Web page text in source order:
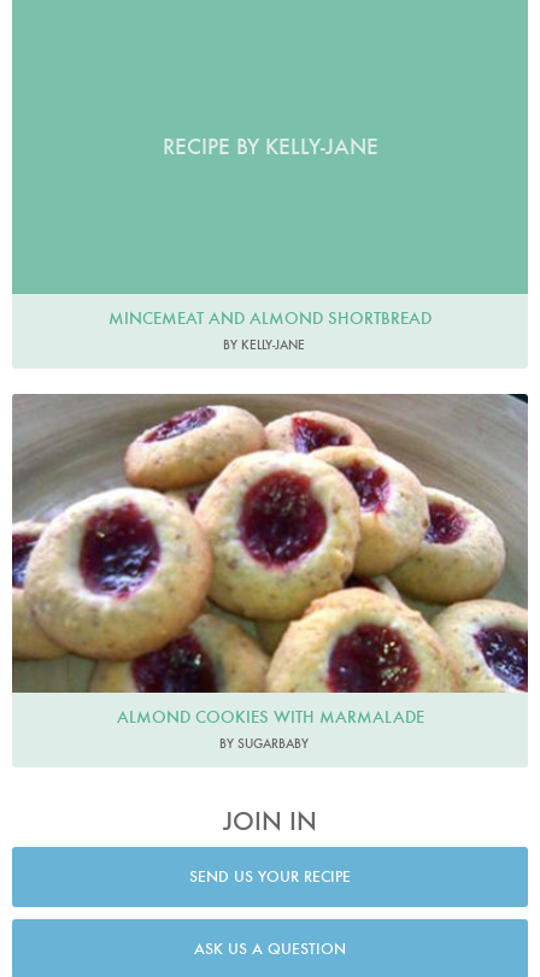
RECIPE BY KELLY-JANE
MINCEMEAT AND ALMOND SHORTBREAD
BY KELLY-JANE
ALMOND COOKIES WITH MARMALADE
BY SUGARBABY
JOIN IN
SEND US YOUR RECIPE
ASK US A QUESTION